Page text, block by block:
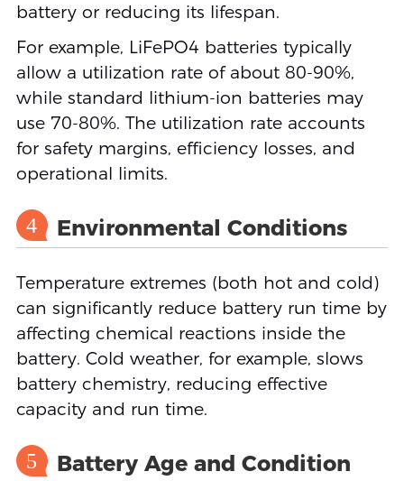
battery or reducing its lifespan.
For example, LiFePO4 batteries typically
allow a utilization rate of about 80-90%,
while standard lithium-ion batteries may
use 70-80%. The utilization rate accounts
for safety margins, efficiency losses, and
operational limits.
4 Environmental Conditions
Temperature extremes (both hot and cold)
can significantly reduce battery run time by
affecting chemical reactions inside the
battery. Cold weather, for example, slows
battery chemistry, reducing effective
capacity and run time.
5 Battery Age and Condition